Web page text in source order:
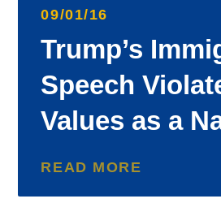
09/01/16
Trump’s
Speech
Values as a
READ MORE